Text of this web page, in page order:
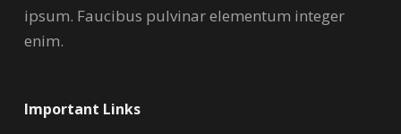
ipsum. Faucibus pulvinar elementum integer
enim.
Important Links